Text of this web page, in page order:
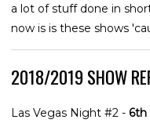
a lot of stuff done in
now is is these shows
2018/2019 SHOW
Las Vegas Night #2 - 6th